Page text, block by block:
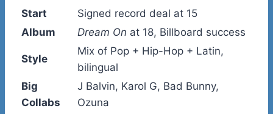
Start
Signed record deal at 15
Album
Dream On at 18, Billboard success
Style
Mix of Pop + Hip-Hop + Latin,
bilingual
Big
Collabs
J Balvin, Karol G, Bad Bunny,
Ozuna